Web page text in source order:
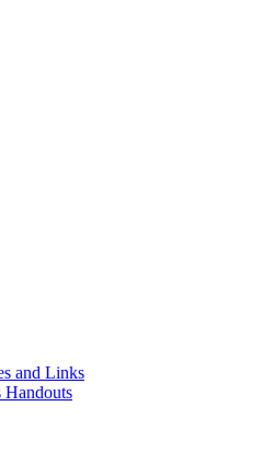
and Links
Handouts